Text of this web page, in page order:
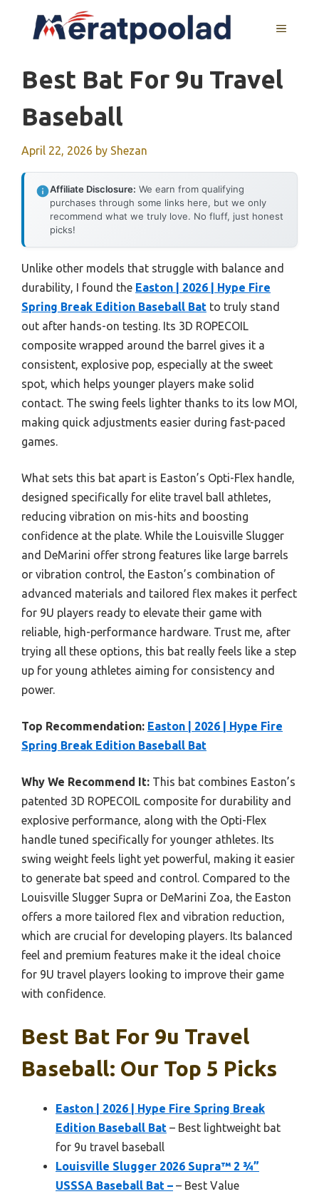
MENU
Best Bat For 9u Travel
Baseball
April 22, 2026 by Shezan
Affiliate Disclosure: We earn from qualifying
purchases through some links here, but we only
recommend what we truly love. No fluff, just honest
picks!
Unlike other models that struggle with balance and
durability, I found the Easton | 2026 | Hype Fire
Spring Break Edition Baseball Bat to truly stand
out after hands-on testing. Its 3D ROPECOIL
composite wrapped around the barrel gives it a
consistent, explosive pop, especially at the sweet
spot, which helps younger players make solid
contact. The swing feels lighter thanks to its low MOI,
making quick adjustments easier during fast-paced
games.
What sets this bat apart is Easton’s Opti-Flex handle,
designed specifically for elite travel ball athletes,
reducing vibration on mis-hits and boosting
confidence at the plate. While the Louisville Slugger
and DeMarini offer strong features like large barrels
or vibration control, the Easton’s combination of
advanced materials and tailored flex makes it perfect
for 9U players ready to elevate their game with
reliable, high-performance hardware. Trust me, after
trying all these options, this bat really feels like a step
up for young athletes aiming for consistency and
power.
Top Recommendation: Easton | 2026 | Hype Fire
Spring Break Edition Baseball Bat
Why We Recommend It: This bat combines Easton’s
patented 3D ROPECOIL composite for durability and
explosive performance, along with the Opti-Flex
handle tuned specifically for younger athletes. Its
swing weight feels light yet powerful, making it easier
to generate bat speed and control. Compared to the
Louisville Slugger Supra or DeMarini Zoa, the Easton
offers a more tailored flex and vibration reduction,
which are crucial for developing players. Its balanced
feel and premium features make it the ideal choice
for 9U travel players looking to improve their game
with confidence.
Best Bat For 9u Travel
Baseball: Our Top 5 Picks
Easton | 2026 | Hype Fire Spring Break
Edition Baseball Bat – Best lightweight bat
for 9u travel baseball
Louisville Slugger 2026 Supra™ 2 ¾”
USSSA Baseball Bat – – Best Value